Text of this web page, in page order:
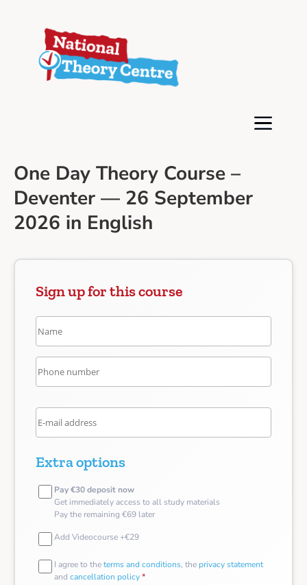
One Day Theory Course –
Deventer — 26 September
2026 in English
Sign up for this course
Extra options
Pay €30 deposit now
Get immediately access to all study materials
Pay the remaining €69 later
Add Videocourse +€29
I agree to theterms and conditions, the privacy statement
and cancellation policy*